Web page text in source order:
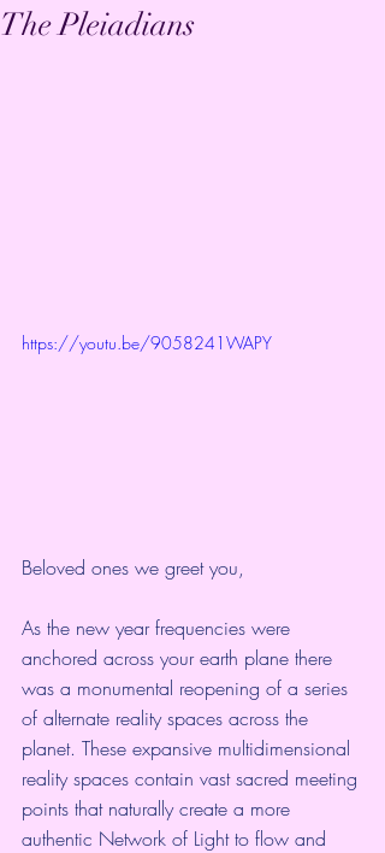
The Pleiadians
https://youtu.be/9058241WAPY
Beloved ones we greet you,
As the new year frequencies were
anchored across your earth plane there
was a monumental reopening of a series
of alternate reality spaces across the
planet. These expansive multidimensional
reality spaces contain vast sacred meeting
points that naturally create a more
authentic Network of Light to flow and